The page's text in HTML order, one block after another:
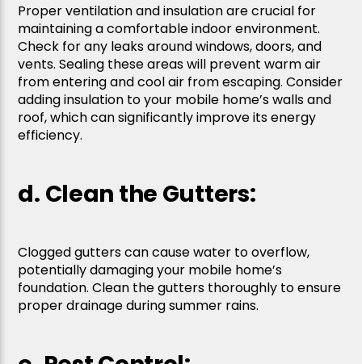
Proper ventilation and insulation are crucial for
maintaining a comfortable indoor environment.
Check for any leaks around windows, doors, and
vents. Sealing these areas will prevent warm air
from entering and cool air from escaping. Consider
adding insulation to your mobile home’s walls and
roof, which can significantly improve its energy
efficiency.
d. Clean the Gutters:
Clogged gutters can cause water to overflow,
potentially damaging your mobile home’s
foundation. Clean the gutters thoroughly to ensure
proper drainage during summer rains.